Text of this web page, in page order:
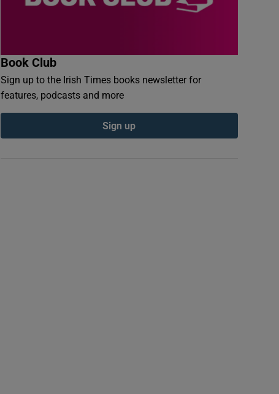
Book Club
Sign up to the Irish Times books newsletter for
features, podcasts and more
Sign up